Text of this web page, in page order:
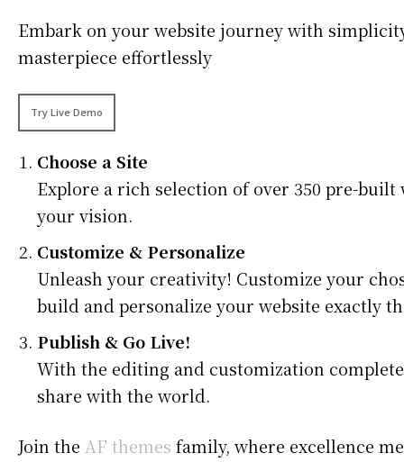
Embark on your website journey with
masterpiece effortlessly
Try Live Demo
Choose a Site
Explore a rich selection of over 350 pre-
your vision.
Customize & Personalize
Unleash your creativity! Customize your
build and personalize your website exactly
Publish & Go Live!
With the editing and customization
share with the world.
Join the AF themes family, where excellence